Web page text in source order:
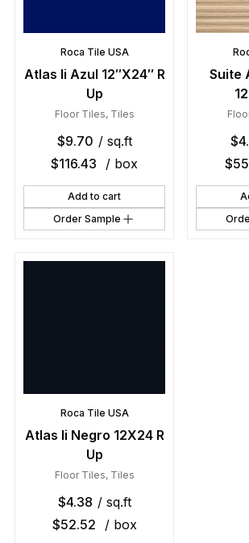
Roca Tile USA
Atlas Ii Azul 12″X24″ R
Up
Floor Tiles, Tiles
$9.70 / sq.ft
$116.43 / box
Add to cart
Order Sample
Suite
$
$
Roca Tile USA
Atlas Ii Negro 12X24 R
Up
Floor Tiles, Tiles
$4.38 / sq.ft
$52.52 / box